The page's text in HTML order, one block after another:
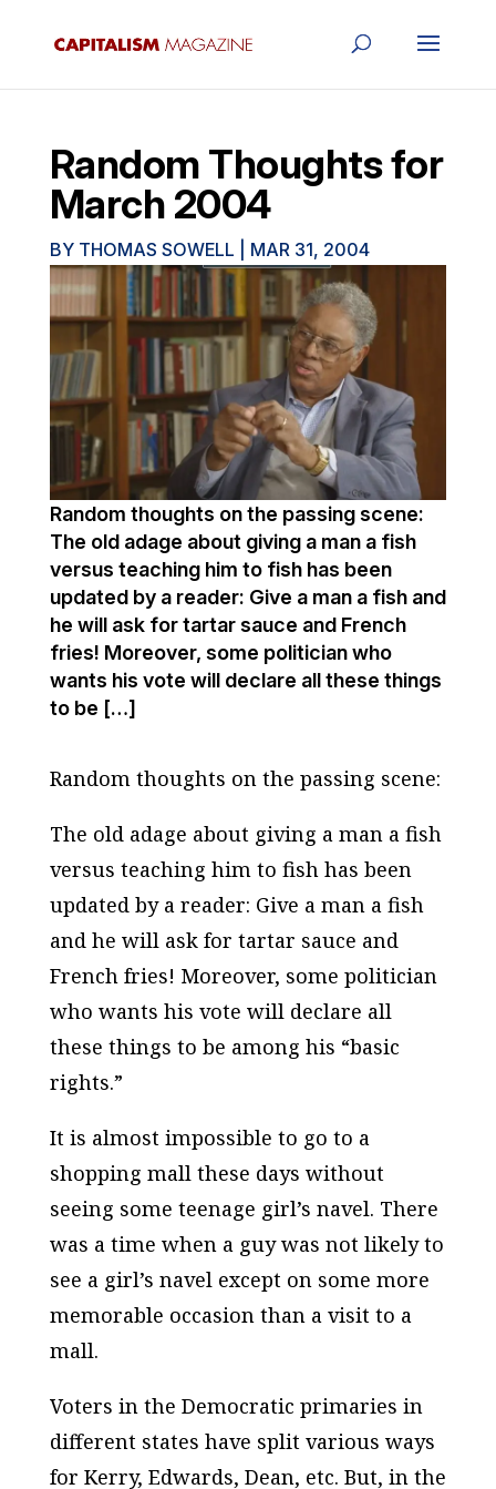
Random Thoughts for
March 2004
BY THOMAS SOWELL MAR 31, 2004
Random thoughts on the passing scene:
The old adage about giving a man a fish
versus teaching him to fish has been
updated by a reader: Give a man a fish and
he will ask for tartar sauce and French
fries! Moreover, some politician who
wants his vote will declare all these things
to be […]
Random thoughts on the passing scene:
The old adage about giving a man a fish
versus teaching him to fish has been
updated by a reader: Give a man a fish
and he will ask for tartar sauce and
French fries! Moreover, some politician
who wants his vote will declare all
these things to be among his “basic
rights.”
It is almost impossible to go to a
shopping mall these days without
seeing some teenage girl’s navel. There
was a time when a guy was not likely to
see a girl’s navel except on some more
memorable occasion than a visit to a
mall.
Voters in the Democratic primaries in
different states have split various ways
for Kerry, Edwards, Dean, etc. But, in the